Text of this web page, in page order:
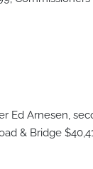
Ed Arnesen,
& Bridge